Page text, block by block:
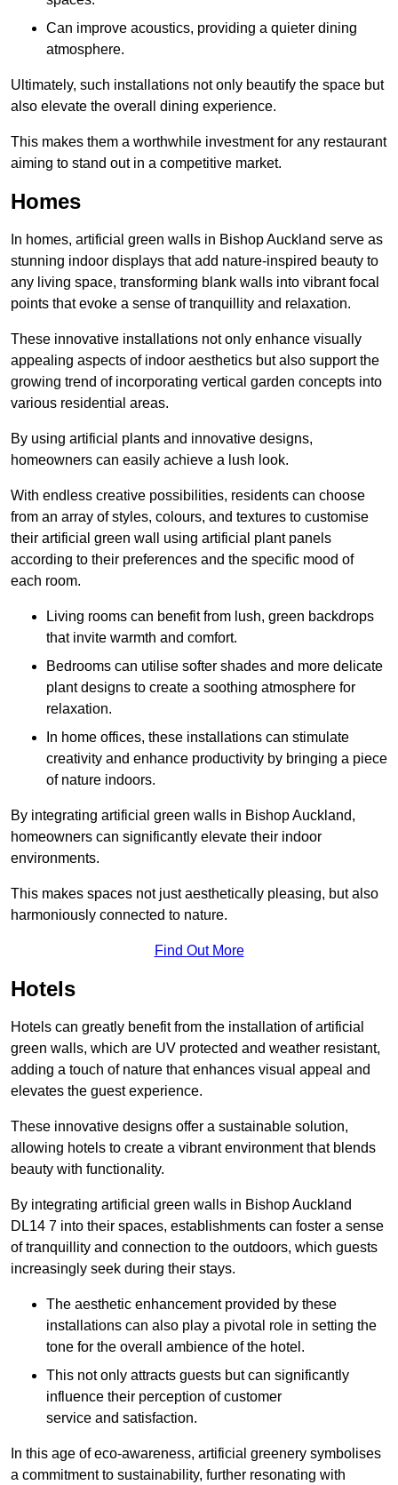
Can improve acoustics, providing a quieter dining
atmosphere.
Ultimately, such installations not only beautify the space but
also elevate the overall dining experience.
This makes them a worthwhile investment for any restaurant
aiming to stand out in a competitive market.
Homes
In homes, artificial green walls in Bishop Auckland serve as
stunning indoor displays that add nature-inspired beauty to
any living space, transforming blank walls into vibrant focal
points that evoke a sense of tranquillity and relaxation.
These innovative installations not only enhance visually
appealing aspects of indoor aesthetics but also support the
growing trend of incorporating vertical garden concepts into
various residential areas.
By using artificial plants and innovative designs,
homeowners can easily achieve a lush look.
With endless creative possibilities, residents can choose
from an array of styles, colours, and textures to customise
their artificial green wall using artificial plant panels
according to their preferences and the specific mood of
each room.
Living rooms can benefit from lush, green backdrops
that invite warmth and comfort.
Bedrooms can utilise softer shades and more delicate
plant designs to create a soothing atmosphere for
relaxation.
In home offices, these installations can stimulate
creativity and enhance productivity by bringing a piece
of nature indoors.
By integrating artificial green walls in Bishop Auckland,
homeowners can significantly elevate their indoor
environments.
This makes spaces not just aesthetically pleasing, but also
harmoniously connected to nature.
Find Out More
Hotels
Hotels can greatly benefit from the installation of artificial
green walls, which are UV protected and weather resistant,
adding a touch of nature that enhances visual appeal and
elevates the guest experience.
These innovative designs offer a sustainable solution,
allowing hotels to create a vibrant environment that blends
beauty with functionality.
By integrating artificial green walls in Bishop Auckland
DL14 7 into their spaces, establishments can foster a sense
of tranquillity and connection to the outdoors, which guests
increasingly seek during their stays.
The aesthetic enhancement provided by these
installations can also play a pivotal role in setting the
tone for the overall ambience of the hotel.
This not only attracts guests but can significantly
influence their perception of customer
service and satisfaction.
In this age of eco-awareness, artificial greenery symbolises
a commitment to sustainability, further resonating with